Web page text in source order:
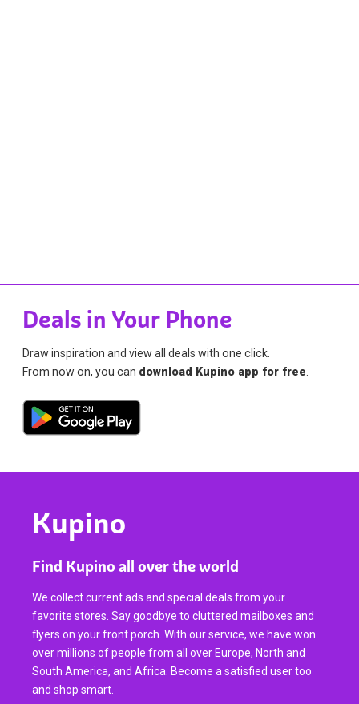
Deals in Your Phone
Draw inspiration and view all deals with one click.
From now on, you can download Kupino app for free
Kupino
Find Kupino all over the world
We collect current ads and special deals from your
favorite stores. Say goodbye to cluttered mailboxes and
flyers on your front porch. With our service, we have won
over millions of people from all over Europe, North and
South America, and Africa. Become a satisfied user too
and shop smart.